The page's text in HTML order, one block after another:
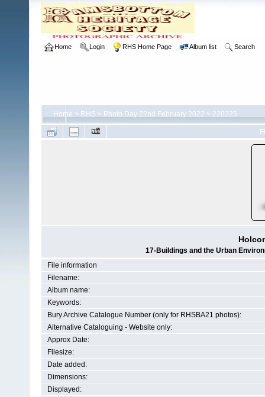
Home Login RHS Home Page Album list Search
Home > RHS > Photo Day 22nd February 2022 > 220225
17-Buildings and the Urban
File information
Filename:
Album name:
Keywords:
Bury Archive Catalogue Number (only for RHSBA21 photos):
Alternative Cataloguing - Website only:
Approx Date:
Filesize:
Date added:
Dimensions:
Displayed: